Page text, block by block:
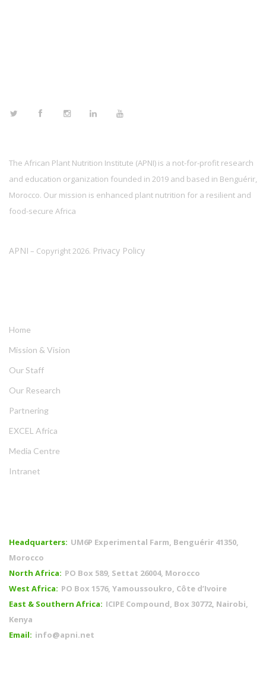
The African Plant Nutrition Institute (APNI) is a not-for-profit research
and education organization founded in 2019 and based in Benguérir,
Morocco. Our mission is enhanced plant nutrition for a resilient and
food-secure Africa
APNI – Copyright 2026. Privacy Policy
Home
Mission & Vision
Our Staff
Our Research
Partnering
EXCEL Africa
Media Centre
Intranet
Headquarters: UM6P Experimental Farm, Benguérir 41350,
Morocco
North Africa: PO Box 589, Settat 26004, Morocco
West Africa: PO Box 1576, Yamoussoukro, Côte d’Ivoire
East & Southern Africa: ICIPE Compound, Box 30772, Nairobi,
Kenya
Email: info@apni.net